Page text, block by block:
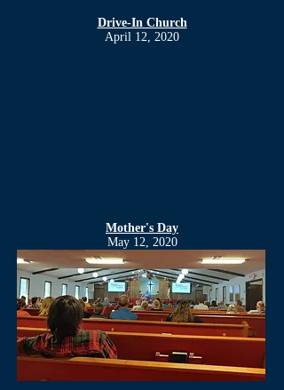
Drive-In Church
April 12, 2020
Mother's Day
May 12, 2020